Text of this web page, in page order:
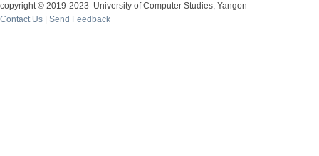
copyright © 2019-2023 University of Computer Studies, Yangon
Contact Us
Send Feedback